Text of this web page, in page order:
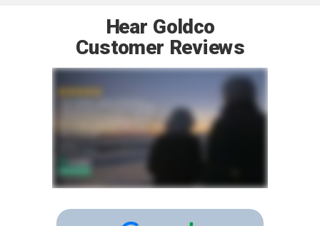
Hear Goldco
Customer Reviews